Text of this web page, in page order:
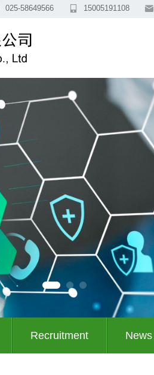
025-58649566  15005191108 
Recruitment News